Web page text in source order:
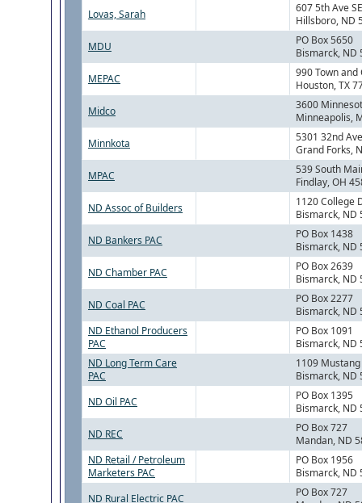
Lovas, Sarah
607 5th Ave SE
Hillsboro, ND
MDU
PO Box 5650
Bismarck, ND
MEPAC
990 Town
Houston, TX
Midco
3600
Minneapolis,
Minnkota
5301 32nd
Grand Forks,
MPAC
539 South
Findlay, OH
ND Assoc of Builders
1120 College
Bismarck, ND
ND Bankers PAC
PO Box 1438
Bismarck, ND
ND Chamber PAC
PO Box 2639
Bismarck, ND
ND Coal PAC
PO Box 2277
Bismarck, ND
ND Ethanol Producers
PAC
PO Box 1091
Bismarck, ND
ND Long Term Care
PAC
1109
Bismarck, ND
ND Oil PAC
PO Box 1395
Bismarck, ND
ND REC
PO Box 727
Mandan, ND
ND Retail / Petroleum
Marketers PAC
PO Box 1956
Bismarck, ND
ND Rural Electric PAC
PO Box 727